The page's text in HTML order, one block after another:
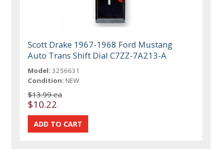
Scott Drake 1967-1968 Ford Mustang
Auto Trans Shift Dial C7ZZ-7A213-A
Model: 3256631
Condition: NEW
$13.99 ea
$10.22